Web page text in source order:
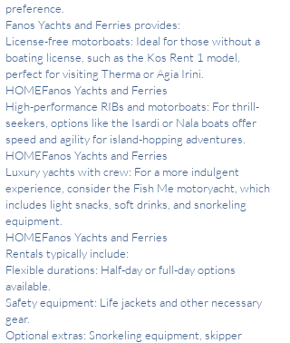
preference.
Fanos Yachts and Ferries provides:
License-free motorboats: Ideal for those without a
boating license, such as the Kos Rent 1 model,
perfect for visiting Therma or Agia Irini.
HOMEFanos Yachts and Ferries
High-performance RIBs and motorboats: For thrill-
seekers, options like the Isardi or Nala boats offer
speed and agility for island-hopping adventures.
HOMEFanos Yachts and Ferries
Luxury yachts with crew: For a more indulgent
experience, consider the Fish Me motoryacht, which
includes light snacks, soft drinks, and snorkeling
equipment.
HOMEFanos Yachts and Ferries
Rentals typically include:
Flexible durations: Half-day or full-day options
available.
Safety equipment: Life jackets and other necessary
gear.
Optional extras: Snorkeling equipment, skipper